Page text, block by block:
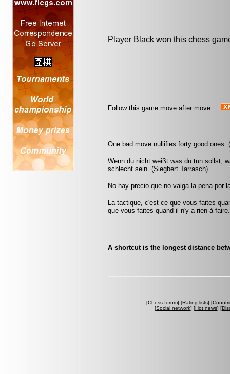
Player Black won this chess
Follow this game move after move
One bad move nullifies forty good ones.
Wenn du nicht weißt was du tun sollst,
schlecht sein. (Siegbert Tarrasch)
No hay precio que no valga la pena por
La tactique, c'est ce que vous faites
que vous faites quand il n'y a rien à
A shortcut is the longest distance
[Chess forum] [Rating lists] [
[Social network] [Hot news] [